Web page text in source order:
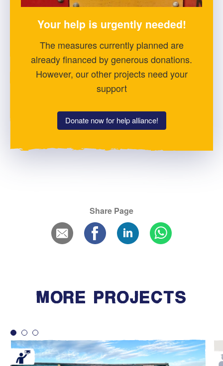
Your help is urgently needed!
The measures currently planned are
already financed by generous donations.
However, our other projects need your
support
Donate now for help alliance!
Share Page
MORE PROJECTS